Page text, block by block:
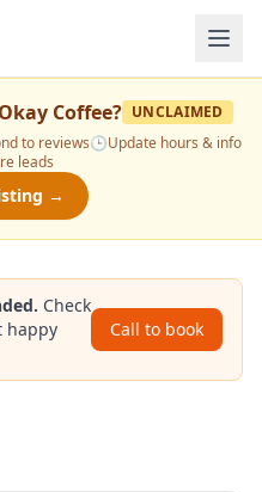
Okay Coffee? UNCLAIMED
to reviews🕒Update hours & info
leads
→
Check
happy
Call to book